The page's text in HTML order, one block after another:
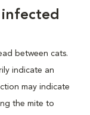
infected
between cats.
indicate an
may indicate
the mite to